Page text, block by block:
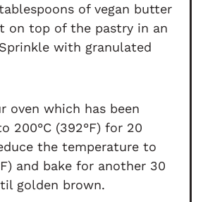
of vegan butter
on top of the pastry in an
with granulated
oven which has been
200°C (392°F) for 20
the temperature to
and bake for another 30
golden brown.